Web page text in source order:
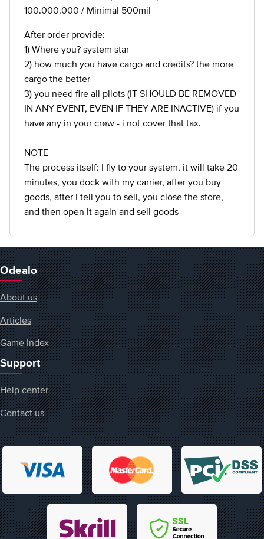
100.000.000 / Minimal 500mil
After order provide:
1) Where you? system star
2) how much you have cargo and credits? the more
cargo the better
3) you need fire all pilots (IT SHOULD BE REMOVED
IN ANY EVENT, EVEN IF THEY ARE INACTIVE) if you
have any in your crew - i not cover that tax.
NOTE
The process itself: I fly to your system, it will take 20
minutes, you dock with my carrier, after you buy
goods, after I tell you to sell, you close the store,
and then open it again and sell goods
Odealo
About us
Articles
Game Index
Support
Help center
Contact us